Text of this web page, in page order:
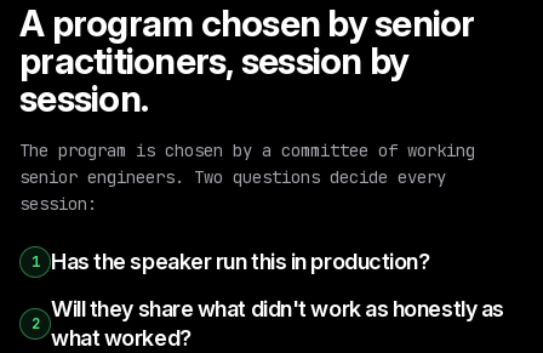
A program chosen by senior
practitioners, session by
session.
The program is chosen by a committee of working
senior engineers. Two questions decide every
session:
1 Has the speaker run this in production?
2
Will they share what didn't work as honestly as
what worked?